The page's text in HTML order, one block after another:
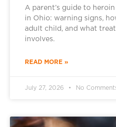
A parent’s guide to
in Ohio: warning signs,
adult child, and what
involves.
READ MORE »
July 27, 2026 No